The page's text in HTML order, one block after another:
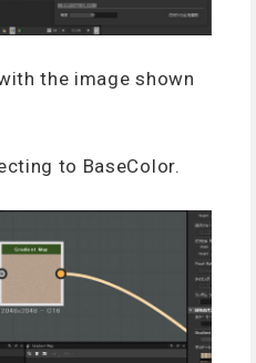
the image shown
to BaseColor.